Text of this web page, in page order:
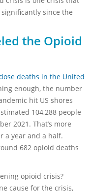
since the
the Opioid
deaths in the United
enough, the number
hit US shores
104,288 people
2021. That’s more
a year and a half.
682 opioid deaths
opioid crisis?
cause for the crisis,